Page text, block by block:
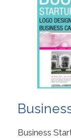
Business